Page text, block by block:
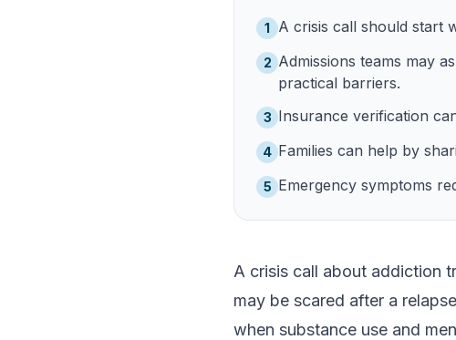
1 A crisis call should start
2 Admissions teams may
practical barriers.
3 Insurance verification
4 Families can help by
5 Emergency symptoms
A crisis call about addiction
may be scared after a
when substance use and